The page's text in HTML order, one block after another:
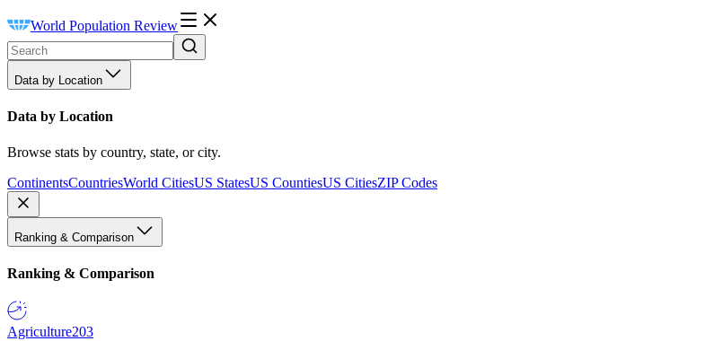
World Population Review
Data by Location
Data by Location
Browse stats by country, state, or city.
ContinentsCountriesWorld CitiesUS StatesUS CountiesUS CitiesZIP Codes
Ranking & Comparison
Ranking & Comparison
Agriculture203